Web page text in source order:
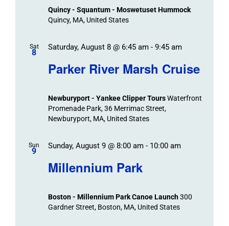
Quincy - Squantum - Moswetuset Hummock
Quincy, MA, United States
Sat
8
Parker River Marsh Cruise
Saturday, August 8 @ 6:45 am- 9:45 am
Newburyport - Yankee Clipper ToursWaterfront
Promenade Park, 36 Merrimac Street,
Newburyport, MA, United States
Sun
9
Millennium Park
Sunday, August 9 @ 8:00 am- 10:00 am
Boston - Millennium Park Canoe Launch300
Gardner Street, Boston, MA, United States